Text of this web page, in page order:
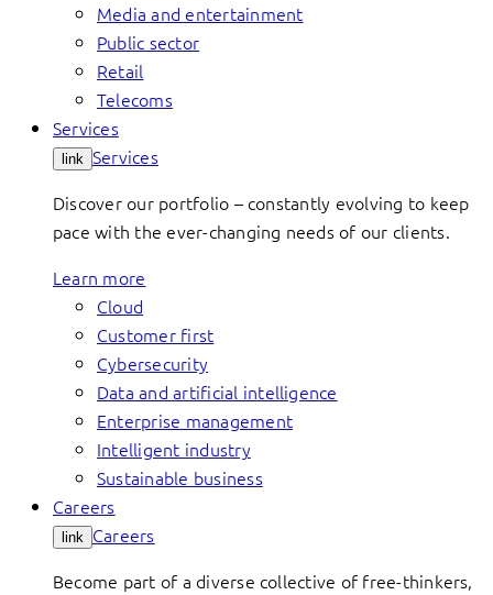
Media and entertainment
Public sector
Retail
Telecoms
Services
link Services
Discover our portfolio – constantly evolving to keep
pace with the ever-changing needs of our clients.
Learn more
Cloud
Customer first
Cybersecurity
Data and artificial intelligence
Enterprise management
Intelligent industry
Sustainable business
Careers
link Careers
Become part of a diverse collective of free-thinkers,